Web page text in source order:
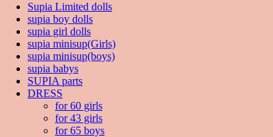
Supia Limited dolls
supia boy dolls
supia girl dolls
supia minisup(Girls)
supia minisup(boys)
supia babys
SUPIA parts
DRESS
for 60 girls
for 43 girls
for 65 boys